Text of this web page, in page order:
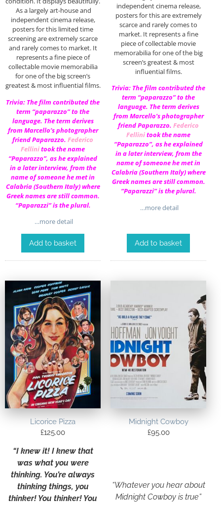
As a largely art-house and
independent cinema release,
posters for this limited time
screening are extremely scarce
and rarely comes to market. It
represents a fine piece of
collectable movie memorabilia
for one of the big screen’s
greatest & most influential films.
Trivia: The film contributed the
term “paparazzo” to the
language. The term derives
from Marcello’s photographer
friend Paparazzo. Federico
Fellinitook the name
“Paparazzo”, as he explained
in a later interview, from the
name of someone he met in
Calabria (Southern Italy) where
Greek names are still common.
“Paparazzi” is the plural.
…more detail
Add to basket
independent cinema release,
posters for this are extremely
scarce and rarely comes to
market. It represents a fine
piece of collectable movie
memorabilia for one of the big
screen’s greatest & most
influential films.
Trivia: The film contributed the
term “paparazzo” to the
language. The term derives
from Marcello’s photographer
friend Paparazzo. Federico
Fellinitook the name
“Paparazzo”, as he explained
in a later interview, from the
name of someone he met in
Calabria (Southern Italy) where
Greek names are still common.
“Paparazzi” is the plural.
…more detail
Add to basket
Licorice Pizza
£125.00
“I knew it! I knew that
was what you were
thinking. You’re always
thinking things, you
thinker! You thinker! You
Midnight Cowboy
£95.00
“Whatever you hear about
Midnight Cowboy is true”